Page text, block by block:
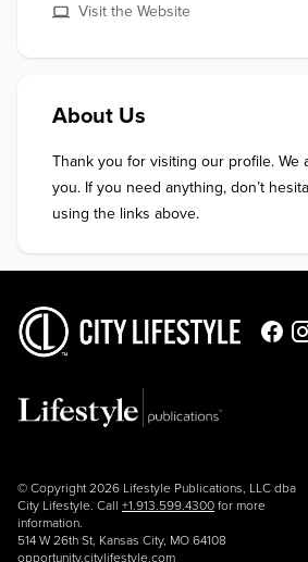
Visit the Website
About Us
Thank you for visiting our profile. We
you. If you need anything, don’t
using the links above.
© Copyright 2026 Lifestyle Publications, LLC dba
City Lifestyle. Call +1.913.599.4300 for more
information.
514 W 26th St, Kansas City, MO 64108
opportunity.citylifestyle.com